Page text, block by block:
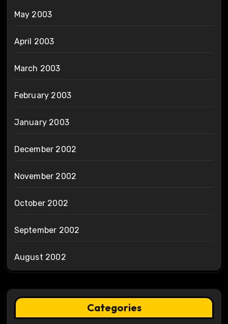
May 2003
April 2003
March 2003
February 2003
January 2003
December 2002
November 2002
October 2002
September 2002
August 2002
Categories